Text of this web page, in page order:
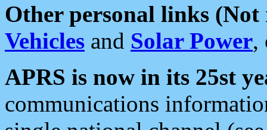
Other personal links (Not
Vehicles and Solar Power,
APRS is now in its 25st
communications